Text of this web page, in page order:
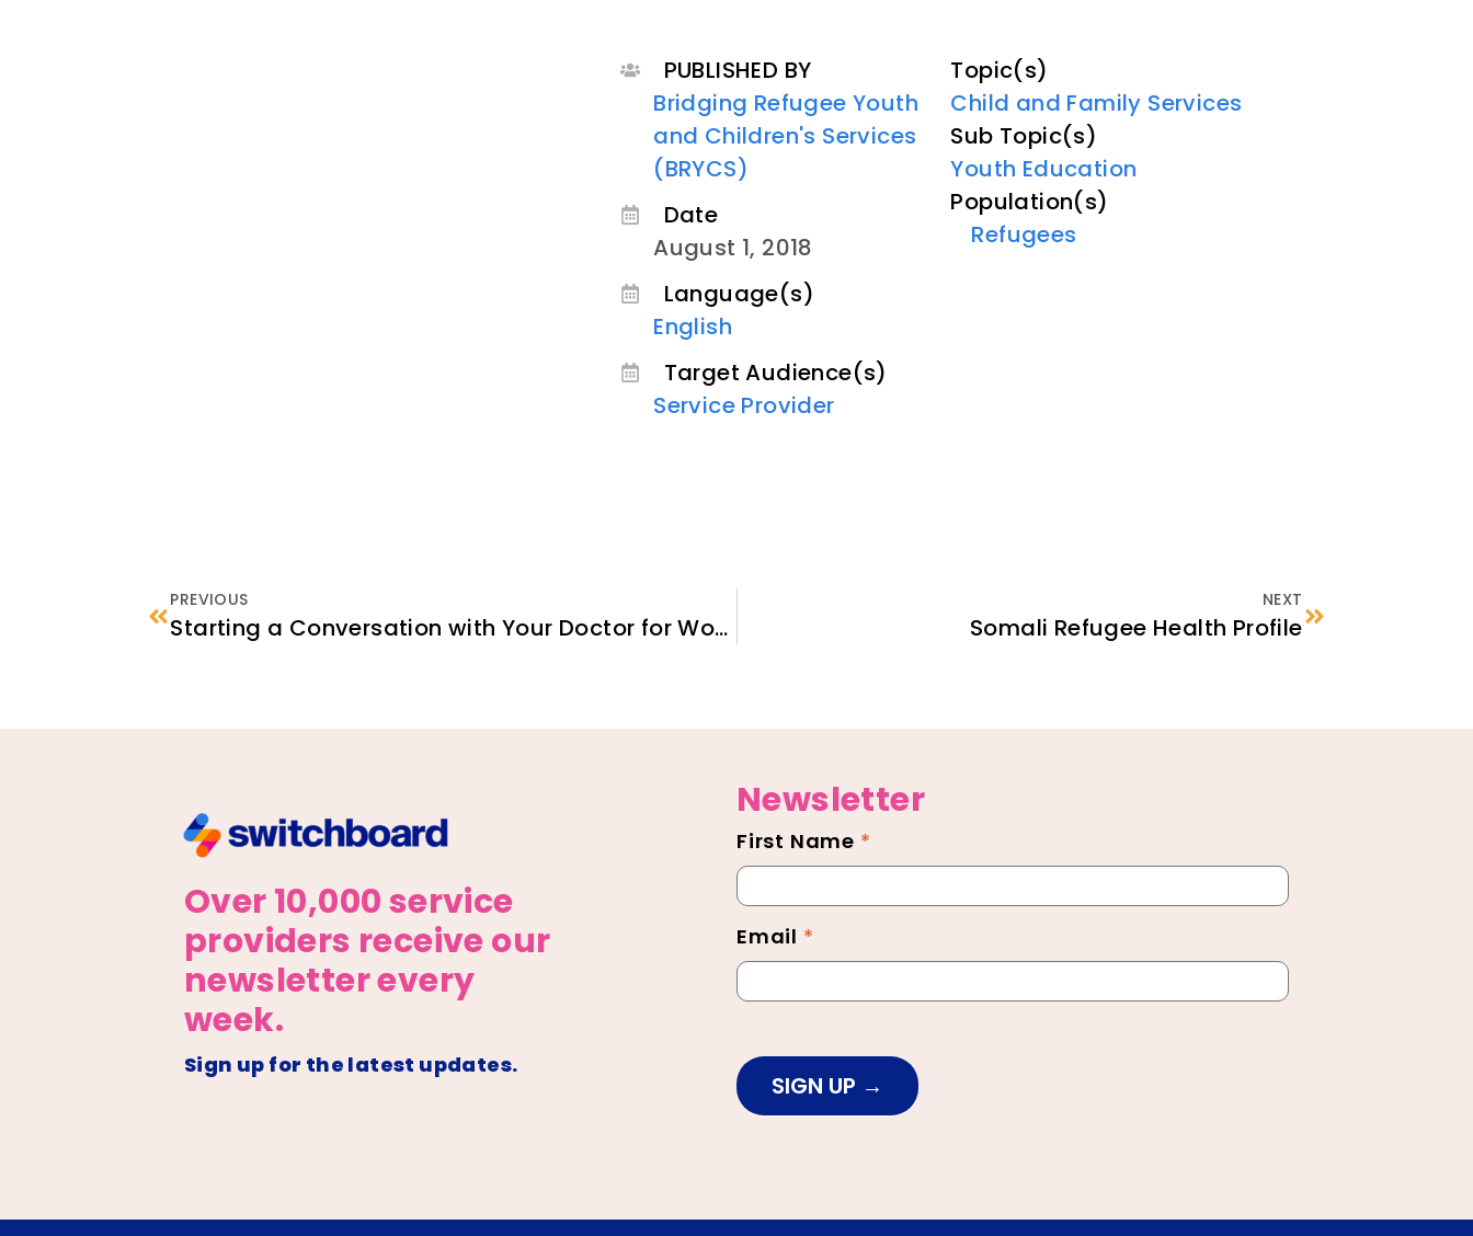
PUBLISHED BY
Bridging Refugee Youth
and Children's Services
(BRYCS)
Date
August 1, 2018
Language(s)
English
Target Audience(s)
Service Provider
Topic(s)
Child and Family Services
Sub Topic(s)
Youth Education
Population(s)
Refugees
PREVIOUS
Starting a Conversation with Your Doctor for Women and Girls Who Have Experienced Female Genital Cutting (FGC)
NEXT
Somali Refugee Health Profile
Over 10,000 service
providers receive our
newsletter every
week.
Sign up for the latest updates.
Newsletter
Newsletter
Footer
First Name *
Email *
SIGN UP